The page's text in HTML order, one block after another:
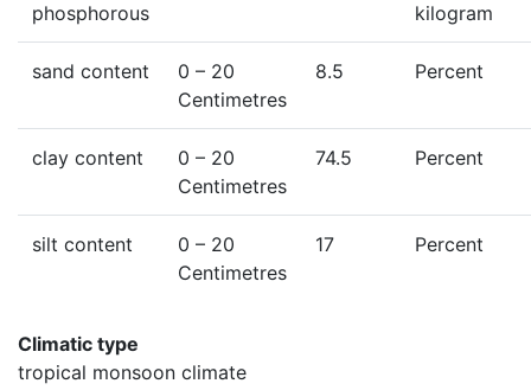
phosphorous
kilogram
sand content 0 – 20
Centimetres
8.5 Percent
clay content 0 – 20
Centimetres
74.5 Percent
silt content 0 – 20
Centimetres
17 Percent
Climatic type
tropical monsoon climate